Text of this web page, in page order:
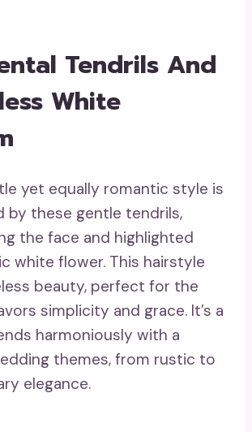
Tendrils And
White
yet equally romantic style is
by these gentle tendrils,
the face and highlighted
white flower. This hairstyle
beauty, perfect for the
simplicity and grace. It’s a
harmoniously with a
themes, from rustic to
elegance.